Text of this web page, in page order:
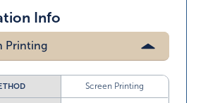
Info
Printing
Screen Printing